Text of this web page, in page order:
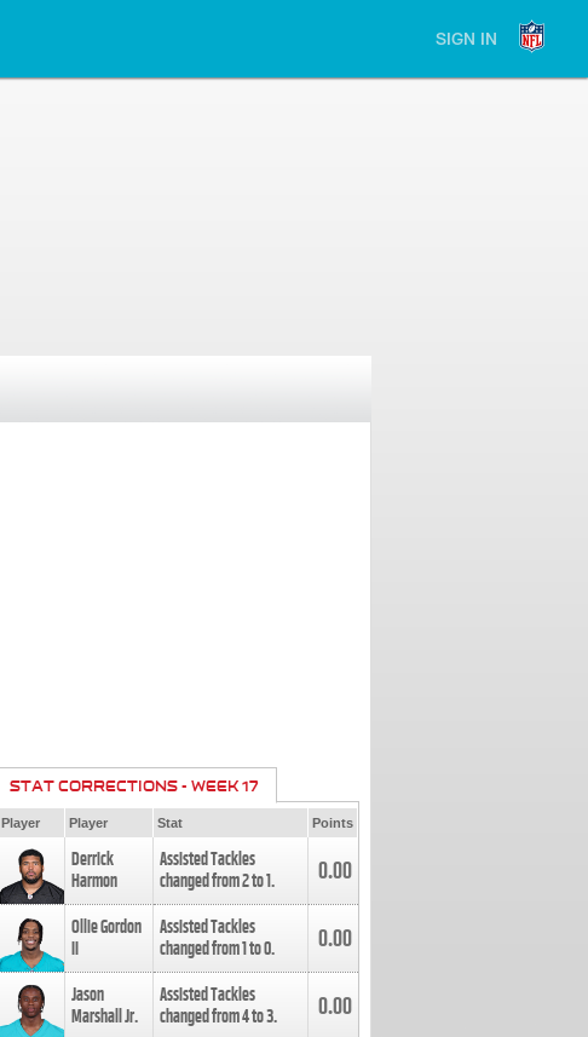
SIGN IN
STAT CORRECTIONS - WEEK 17
Player Player Stat Points
Derrick
Harmon
Assisted Tackles
changed from2to1. 0.00
Ollie Gordon
II
Assisted Tackles
changed from1to0. 0.00
Jason
Marshall Jr.
Assisted Tackles
changed from4to3. 0.00